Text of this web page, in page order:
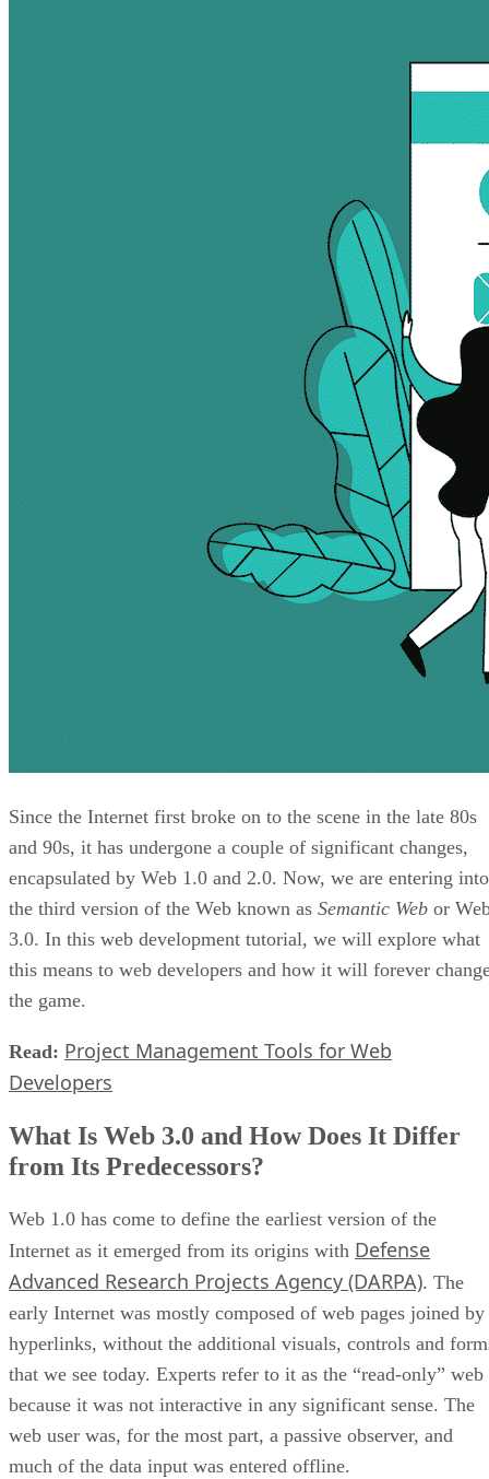
Since the Internet first broke on to the scene in the late 80s
and 90s, it has undergone a couple of significant changes,
encapsulated by Web 1.0 and 2.0. Now, we are entering into
the third version of the Web known as Semantic Web or
3.0. In this web development tutorial, we will explore what
this means to web developers and how it will forever
the game.
Read: Project Management Tools for Web
Developers
What Is Web 3.0 and How Does It Differ
from Its Predecessors?
Web 1.0 has come to define the earliest version of the
Internet as it emerged from its origins with Defense
Advanced Research Projects Agency (DARPA). The
early Internet was mostly composed of web pages joined by
hyperlinks, without the additional visuals, controls and
that we see today. Experts refer to it as the “read-only” web
because it was not interactive in any significant sense. The
web user was, for the most part, a passive observer, and
much of the data input was entered offline.